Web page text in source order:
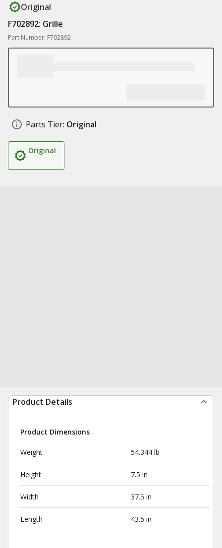
Original
F702892: Grille
Part Number: F702892
Parts Tier: Original
Original
Product Details
Product Dimensions
Weight 54.344 lb
Height 7.5 in
Width 37.5 in
Length 43.5 in